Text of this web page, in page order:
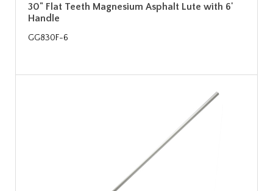
30" Flat Teeth Magnesium Asphalt Lute with 6'
Handle
GG830F-6